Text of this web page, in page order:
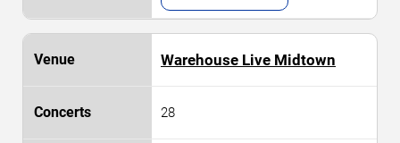
Warehouse Live Midtown
28